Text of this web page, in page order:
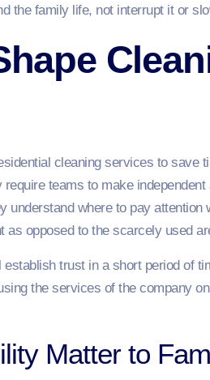
the family life, not interrupt it or
cleaning services to save
teams to make
understand where to pay
as opposed to the scarcely used
trust in a short period of
the services of the company
Matter to